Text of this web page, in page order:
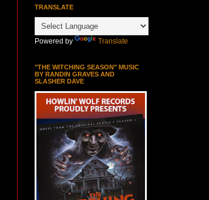
TRANSLATE
Powered by Translate
"THE WITCHING SEASON" MUSIC
BY RANDIN GRAVES AND
SLASHER DAVE